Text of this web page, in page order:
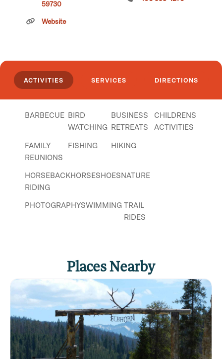
59730
Website
ACTIVITIES SERVICES DIRECTIONS
BARBECUE BIRD
WATCHING
BUSINESS
RETREATS
CHILDRENS
ACTIVITIES
FAMILY
REUNIONS
FISHING HIKING
HORSEBACK
RIDING
HORSESHOESNATURE
PHOTOGRAPHYSWIMMING TRAIL
RIDES
Places Nearby